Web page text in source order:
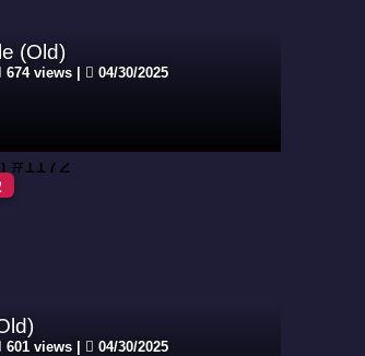
(Old)
674 views | 04/30/2025
601 views | 04/30/2025